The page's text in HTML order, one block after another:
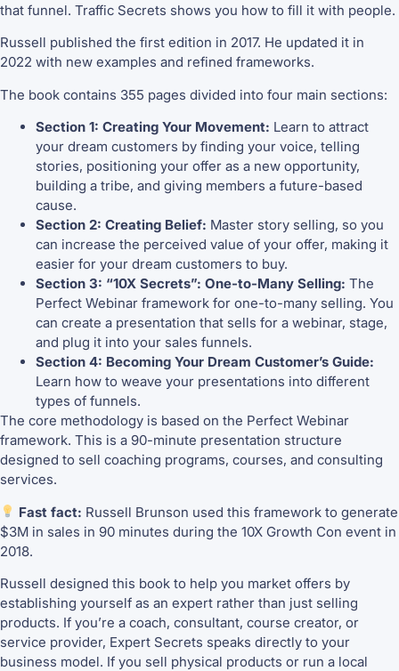
that funnel. Traffic Secrets shows you how to fill it with people.
Russell published the first edition in 2017. He updated it in
2022 with new examples and refined frameworks.
The book contains 355 pages divided into four main sections:
Section 1: Creating Your Movement: Learn to attract
your dream customers by finding your voice, telling
stories, positioning your offer as a new opportunity,
building a tribe, and giving members a future-based
cause.
Section 2: Creating Belief: Master story selling, so you
can increase the perceived value of your offer, making it
easier for your dream customers to buy.
Section 3: “10X Secrets”: One-to-Many Selling: The
Perfect Webinar framework for one-to-many selling. You
can create a presentation that sells for a webinar, stage,
and plug it into your sales funnels.
Section 4: Becoming Your Dream Customer’s Guide:
Learn how to weave your presentations into different
types of funnels.
The core methodology is based on the Perfect Webinar
framework. This is a 90-minute presentation structure
designed to sell coaching programs, courses, and consulting
services.
Fast fact: Russell Brunson used this framework to generate
$3M in sales in 90 minutes during the 10X Growth Con event in
2018.
Russell designed this book to help you market offers by
establishing yourself as an expert rather than just selling
products. If you’re a coach, consultant, course creator, or
service provider, Expert Secrets speaks directly to your
business model. If you sell physical products or run a local